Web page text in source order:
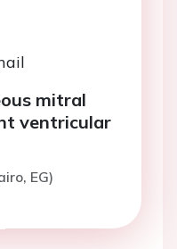
mitral
ventricular
EG)